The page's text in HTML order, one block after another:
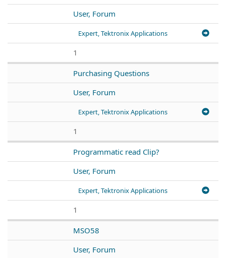
User, Forum
Expert, Tektronix Applications
1
Purchasing Questions
User, Forum
Expert, Tektronix Applications
1
Programmatic read Clip?
User, Forum
Expert, Tektronix Applications
1
MSO58
User, Forum